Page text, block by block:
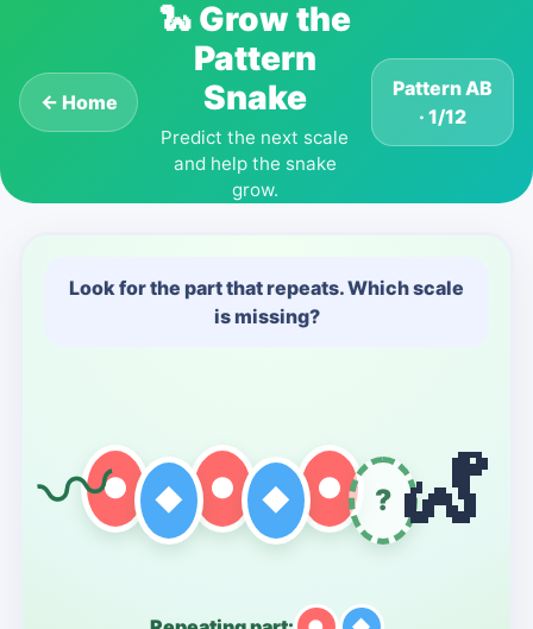
← Home
🐍 Grow the
Pattern
Snake
Predict the next scale
and help the snake
grow.
Pattern AB
· 1/12
Look for the part that repeats. Which scale
is missing?
〰
● ◆ ● ◆ ● ? 🐍